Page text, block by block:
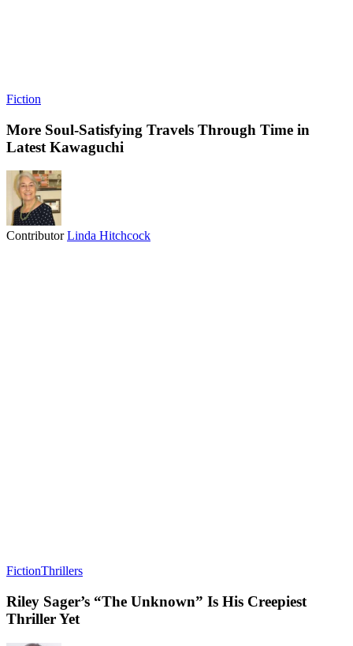
Fiction
More Soul-Satisfying Travels Through Time in
Latest Kawaguchi
ContributorLinda Hitchcock
FictionThrillers
Riley Sager’s “The Unknown” Is His Creepiest
Thriller Yet